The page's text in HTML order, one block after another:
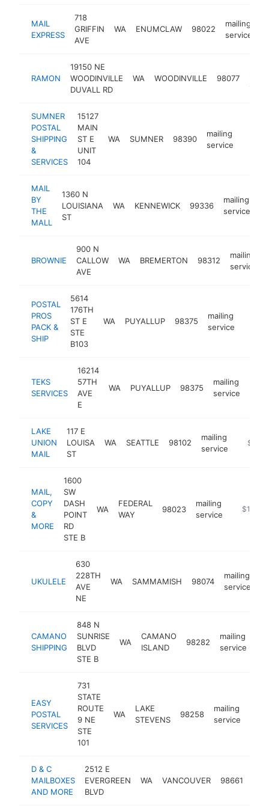
MAIL
EXPRESS
718
GRIFFIN
AVE
WA ENUMCLAW 98022
mailing
service
RAMON
19150 NE
WOODINVILLE
DUVALL RD
WA WOODINVILLE 98077
SUMNER
POSTAL
SHIPPING
&
SERVICES
15127
MAIN
ST E
UNIT
104
WA SUMNER 98390
mailing
service
MAIL
BY
THE
MALL
1360 N
LOUISIANA
ST
WA KENNEWICK 99336
mailing
service
BROWNIE
900 N
CALLOW
AVE
WA BREMERTON 98312
mailing
service
POSTAL
PROS
PACK &
SHIP
5614
176TH
ST E
STE
B103
WA PUYALLUP 98375
mailing
service
TEKS
SERVICES
16214
57TH
AVE
E
WA PUYALLUP 98375
mailing
service
LAKE
UNION
MAIL
117 E
LOUISA
ST
WA SEATTLE 98102
mailing
service
MAIL,
COPY
&
MORE
1600
SW
DASH
POINT
RD
STE B
WA
FEDERAL
WAY
98023
mailing
service
https://
UKULELE
630
228TH
AVE
NE
WA SAMMAMISH 98074
mailing
service
CAMANO
SHIPPING
848 N
SUNRISE
BLVD
STE B
WA
CAMANO
ISLAND
98282
mailing
service
EASY
POSTAL
SERVICES
731
STATE
ROUTE
9 NE
STE
101
WA
LAKE
STEVENS
98258
mailing
service
D & C
MAILBOXES
AND MORE
2512 E
EVERGREEN
BLVD
WA VANCOUVER 98661